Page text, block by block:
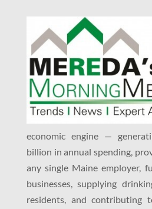
economic engine —
billion in annual spending,
any single Maine employer,
businesses, supplying
residents, and contributing